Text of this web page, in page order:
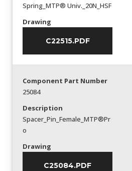
Spring_MTP® Univ._20N_HSF
Drawing
C22515.PDF
Component Part Number
25084
Description
Spacer_Pin_Female_MTP®Pr
o
Drawing
C25084.PDF